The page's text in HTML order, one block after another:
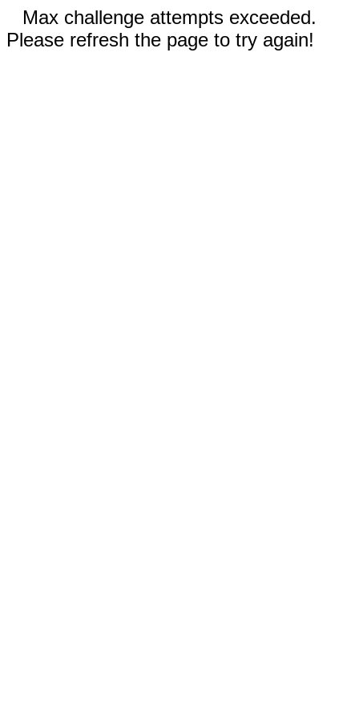
Max challenge attempts exceeded.
Please refresh the page to try again!